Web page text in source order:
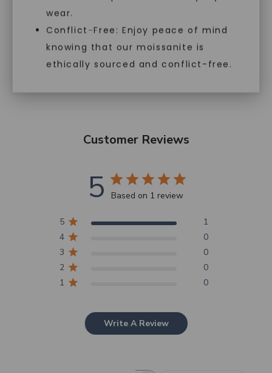
wear.
Conflict-Free: Enjoy peace of mind
knowing that our moissanite is
ethically sourced and conflict-free.
highest quality, responsibly
sourced gemstones at an
accessible price.
Customer Reviews
5 Based on 1 review
5
1
4
0
3
0
2
0
1
0
Write A Review